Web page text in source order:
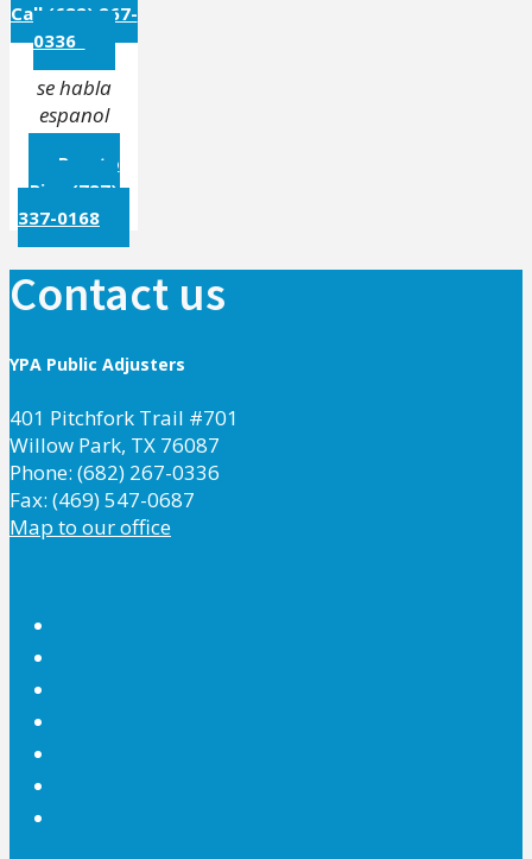
Call (682) 267-
0336
se habla
espanol
Puerto
Rico (787)
337-0168
Contact us
YPA Public Adjusters
401 Pitchfork Trail #701
Willow Park, TX 76087
Phone: (682) 267-0336
Fax: (469) 547-0687
Map to our office